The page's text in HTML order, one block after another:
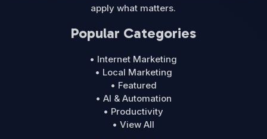
apply what matters.
Popular Categories
• Internet Marketing
• Local Marketing
• Featured
• AI & Automation
• Productivity
• View All